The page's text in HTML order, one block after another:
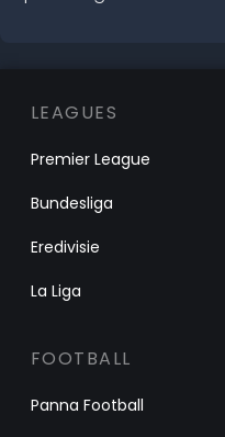
LEAGUES
Premier League
Bundesliga
Eredivisie
La Liga
FOOTBALL
Panna Football